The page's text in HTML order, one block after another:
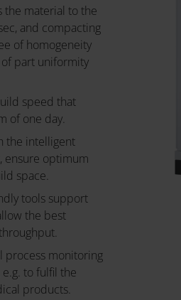
the material to the
and compacting
of homogeneity
of part uniformity
speed that
of one day.
the intelligent
ensure optimum
space.
tools support
the best
process monitoring
to fulfil the
products.